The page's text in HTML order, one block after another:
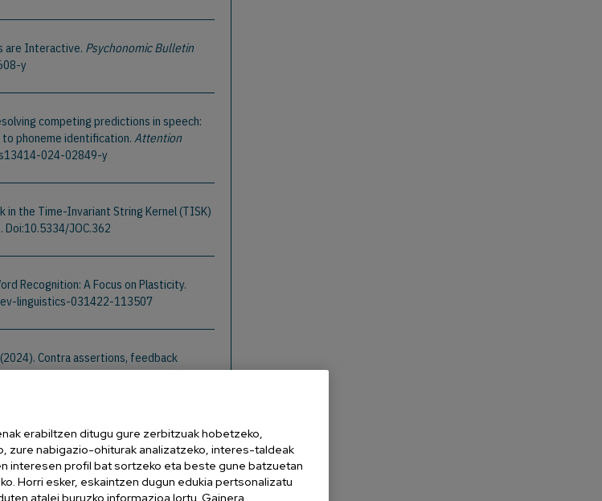
are Interactive. Psychonomic Bulletin
y
competing predictions in speech:
phoneme identification.Attention
024-02849-y
in the Time-Invariant String Kernel (TISK)
Doi:10.5334/JOC.362
Recognition: A Focus on Plasticity.
linguistics-031422-113507
(2024). Contra assertions, feedback
sharpen signals over noise.Cognition,
Do They Know It's Christmash? Lexical
, 48(5). Doi:10.1111/cogs.13449
erabiltzen ditugu gure zerbitzuak hobetzeko,
zure nabigazio-ohiturak analizatzeko, interes-taldeak
interesen profil bat sortzeko eta beste gune batzuetan
Horri esker, eskaintzen dugun edukia pertsonalizatu
atalei buruzko informazioa lortu. Gainera,